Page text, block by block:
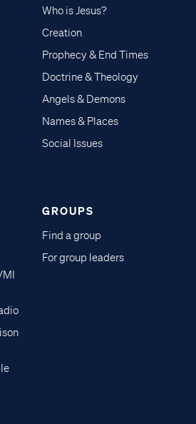
Who is Jesus?
Creation
Prophecy & End Times
Doctrine & Theology
Angels & Demons
Names & Places
Social Issues
GROUPS
Find a group
For group leaders